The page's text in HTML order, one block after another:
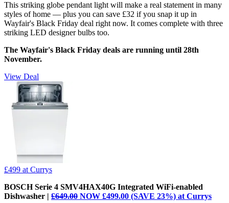
This striking globe pendant light will make a real statement in many
styles of home — plus you can save £32 if you snap it up in
Wayfair's Black Friday deal right now. It comes complete with three
striking LED designer bulbs too.
The Wayfair's Black Friday deals are running until 28th
November.
View Deal
£499 at Currys
BOSCH Serie 4 SMV4HAX40G Integrated WiFi-enabled
Dishwasher | £649.00 NOW £499.00 (SAVE 23%) at Currys